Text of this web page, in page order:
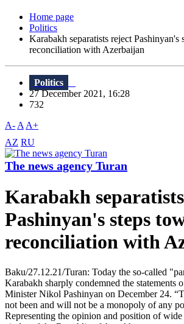
Home page
Politics
Karabakh separatists reject Pashinyan's
reconciliation with Azerbaijan
Politics
27 December 2021, 16:28
732
A- A A+
AZ RU
The news agency Turan
Karabakh
Pashinyan's steps
reconciliation with
Baku/27.12.21/Turan: Today the so-called
Karabakh sharply condemned the statements
Minister Nikol Pashinyan on December 24.
not been and will not be a monopoly of any
Representing the opinion and position of